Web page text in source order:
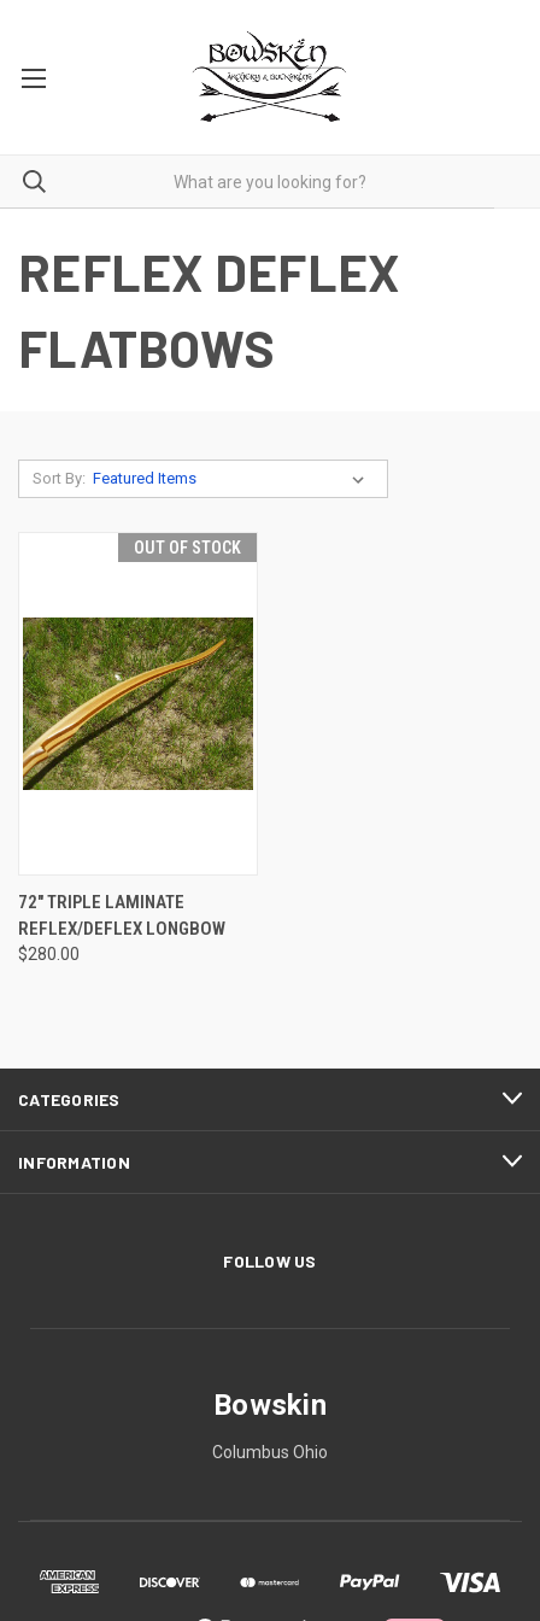
REFLEX DEFLEX
FLATBOWS
Sort By:
OUT OF STOCK
72" TRIPLE LAMINATE
REFLEX/DEFLEX LONGBOW
$280.00
CATEGORIES
INFORMATION
FOLLOW US
Bowskin
Columbus Ohio